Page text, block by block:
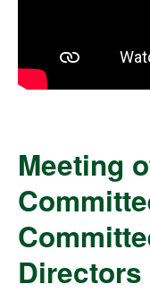
Meeting
Directors